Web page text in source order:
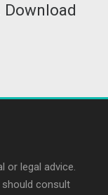
or legal advice.
should consult